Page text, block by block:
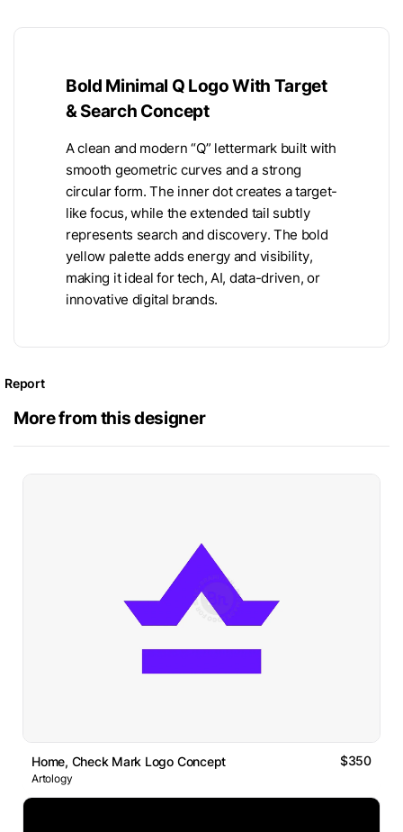
Bold Minimal Q Logo With Target
& Search Concept
A clean and modern “Q” lettermark built with
smooth geometric curves and a strong
circular form. The inner dot creates a target-
like focus, while the extended tail subtly
represents search and discovery. The bold
yellow palette adds energy and visibility,
making it ideal for tech, AI, data-driven, or
innovative digital brands.
Report
More from this designer
Home, Check Mark Logo Concept $350
Artology